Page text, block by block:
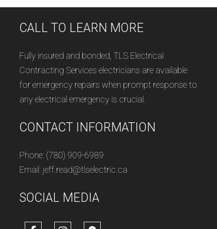
CALL TO LEARN MORE
Fully insured and bonded, TLS Electrical
Contracting Services electricians are available
for emergency repairs when prompt response to
any electrical emergency is crucial.
CONTACT INFORMATION
Phone: (780) 909-6989
Email: jeff.read@tlselectric.ca
SOCIAL MEDIA